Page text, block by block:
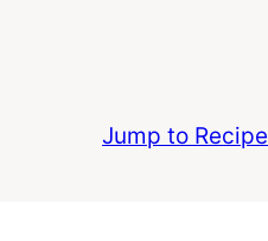
Jump to Recipe